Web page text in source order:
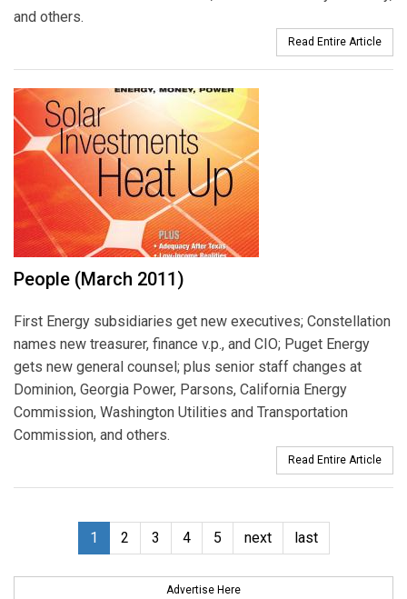
and others.
Read Entire Article
People (March 2011)
First Energy subsidiaries get new executives; Constellation
names new treasurer, finance v.p., and CIO; Puget Energy
gets new general counsel; plus senior staff changes at
Dominion, Georgia Power, Parsons, California Energy
Commission, Washington Utilities and Transportation
Commission, and others.
Read Entire Article
1 2 3 4 5 next last
Advertise Here